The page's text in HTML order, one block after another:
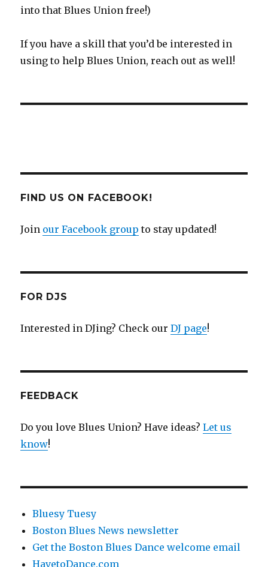
into that Blues Union free!)
If you have a skill that you’d be interested in
using to help Blues Union, reach out as well!
FIND US ON FACEBOOK!
Join our Facebook group to stay updated!
FOR DJS
Interested in DJing? Check ourDJ page!
FEEDBACK
Do you love Blues Union? Have ideas?Let us
know!
Bluesy Tuesy
Boston Blues News newsletter
Get the Boston Blues Dance welcome email
HavetoDance.com